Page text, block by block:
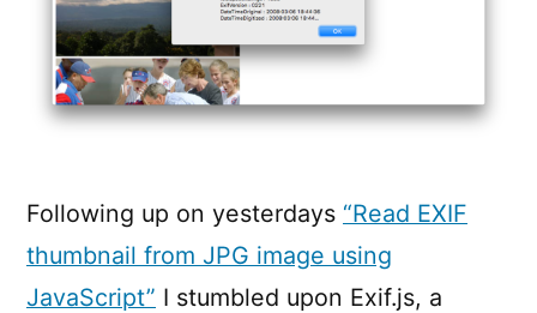
Following up on yesterdays “Read EXIF
thumbnail from JPG image using
JavaScript” I stumbled upon Exif.js, a